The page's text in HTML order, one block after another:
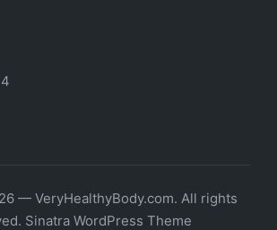
— VeryHealthyBody.com. All rights
Sinatra WordPress Theme